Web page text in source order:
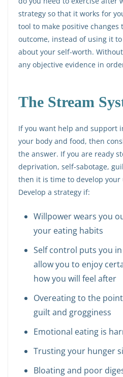
strategy so that it works for
tool to make positive changes
outcome, instead of using it
about your self-worth.
any objective evidence in
The Stream
If you want help and support
your body and food, then
the answer. If you are ready
deprivation, self-sabotage,
then it is time to develop
Develop a strategy if:
Willpower wears you
your eating habits
Self control puts you
allow you to enjoy
how you will feel after
Overeating to the
guilt and grogginess
Emotional eating is
Trusting your hunger
Bloating and poor